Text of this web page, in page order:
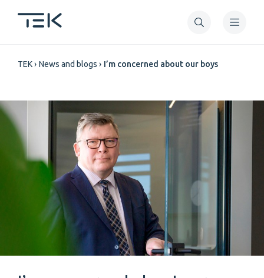
Breadcrumb
TEK News and blogs I’m concerned about our boys